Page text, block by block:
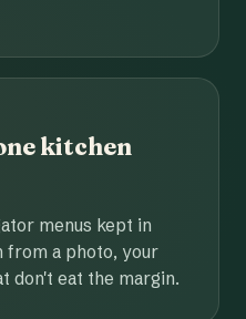
kitchen
menus kept in
from a photo, your
don't eat the margin.